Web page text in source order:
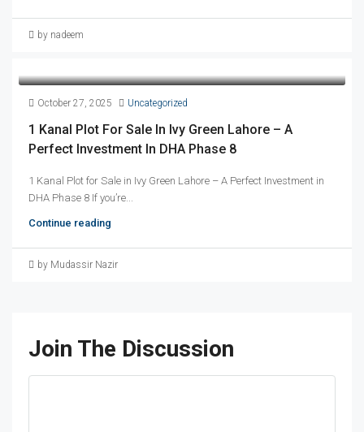
by nadeem
October 27, 2025 Uncategorized
1 Kanal Plot For Sale In Ivy Green Lahore – A
Perfect Investment In DHA Phase 8
1 Kanal Plot for Sale in Ivy Green Lahore – A Perfect Investment in
DHA Phase 8 If you’re...
Continue reading
by Mudassir Nazir
Join The Discussion